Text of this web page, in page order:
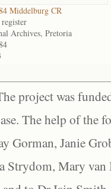
Middelburg CR
Archives, Pretoria
project was
The help of the
Gorman, Janie
Strydom, Mary